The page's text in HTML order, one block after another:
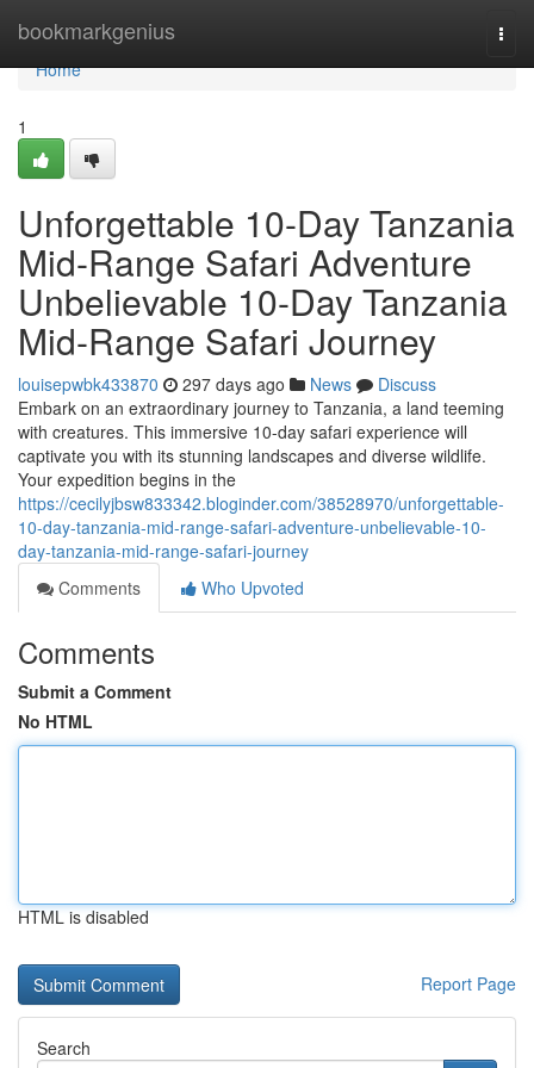
bookmarkgenius
Home
Home
1
Unforgettable 10-Day Tanzania
Mid-Range Safari Adventure
Unbelievable 10-Day Tanzania
Mid-Range Safari Journey
louisepwbk433870 297 days ago News
Discuss
Embark on an extraordinary journey to Tanzania, a land teeming
with creatures. This immersive 10-day safari experience will
captivate you with its stunning landscapes and diverse wildlife.
Your expedition begins in the
https://cecilyjbsw833342.bloginder.com/38528970/unforgettable-
10-day-tanzania-mid-range-safari-adventure-unbelievable-10-
day-tanzania-mid-range-safari-journey
Comments
Who Upvoted
Comments
Submit a Comment
No HTML
HTML is disabled
Report Page
Search